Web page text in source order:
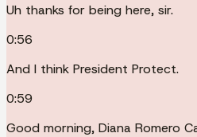
Uh thanks for being here, sir.
0:56
And I think President Protect.
0:59
Good morning, Diana Romero